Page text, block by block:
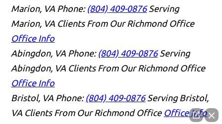
Marion, VA Phone: (804) 409-0876 Serving
Marion, VA Clients From Our Richmond Office
Office Info
Abingdon, VA Phone: (804) 409-0876 Serving
Abingdon, VA Clients From Our Richmond Office
Office Info
Bristol, VA Phone: (804) 409-0876 Serving Bristol,
VA Clients From Our Richmond Office Office Info